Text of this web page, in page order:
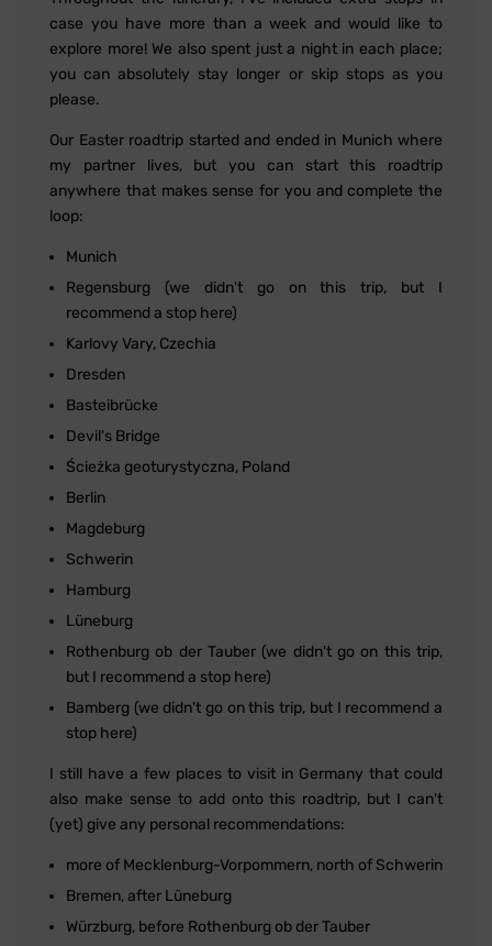
case you have more than a week and would like to
explore more! We also spent just a night in each place;
you can absolutely stay longer or skip stops as you
please.
Our Easter roadtrip started and ended in Munich where
my partner lives, but you can start this roadtrip
anywhere that makes sense for you and complete the
loop:
Munich
Regensburg (we didn't go on this trip, but I
recommend a stop here)
Karlovy Vary, Czechia
Dresden
Basteibrücke
Devil's Bridge
Ścieżka geoturystyczna, Poland
Berlin
Magdeburg
Schwerin
Hamburg
Lüneburg
Rothenburg ob der Tauber (we didn't go on this trip,
but I recommend a stop here)
Bamberg (we didn't go on this trip, but I recommend a
stop here)
I still have a few places to visit in Germany that could
also make sense to add onto this roadtrip, but I can't
(yet) give any personal recommendations:
more of Mecklenburg-Vorpommern, north of Schwerin
Bremen, after Lüneburg
Würzburg, before Rothenburg ob der Tauber